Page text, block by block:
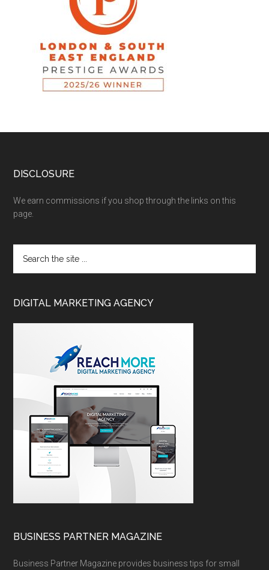
DISCLOSURE
We earn commissions if you shop through the links on this
page.
DIGITAL MARKETING AGENCY
BUSINESS PARTNER MAGAZINE
Business Partner Magazine provides business tips for small